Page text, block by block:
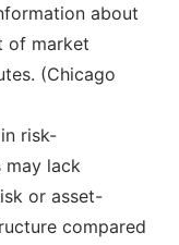
about
of market
(Chicago
risk-
may lack
or asset-
compared